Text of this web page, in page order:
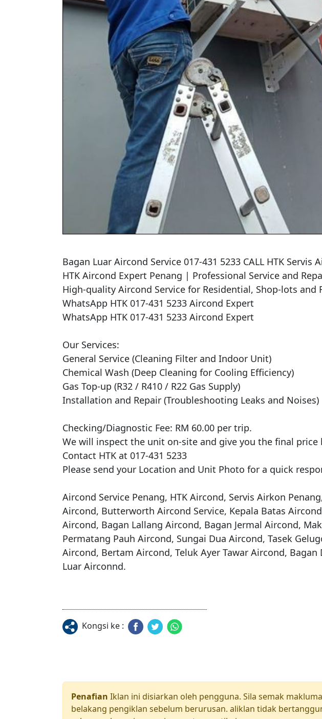
Bagan Luar Aircond Service 017-431 5233 CALL HTK Servis
HTK Aircond Expert Penang | Professional Service and
High-quality Aircond Service for Residential, Shop-lots and
WhatsApp HTK 017-431 5233 Aircond Expert
WhatsApp HTK 017-431 5233 Aircond Expert
Our Services:
General Service (Cleaning Filter and Indoor Unit)
Chemical Wash (Deep Cleaning for Cooling Efficiency)
Gas Top-up (R32 / R410 / R22 Gas Supply)
Installation and Repair (Troubleshooting Leaks and Noises)
Checking/Diagnostic Fee: RM 60.00 per trip.
We will inspect the unit on-site and give you the final price
Contact HTK at 017-431 5233
Please send your Location and Unit Photo for a quick
Aircond Service Penang, HTK Aircond, Servis Airkon
Aircond, Butterworth Aircond Service, Kepala Batas
Aircond, Bagan Lallang Aircond, Bagan Jermal Aircond,
Permatang Pauh Aircond, Sungai Dua Aircond, Tasek
Aircond, Bertam Aircond, Teluk Ayer Tawar Aircond, Bagan
Kongsi ke :
Penafian Iklan ini disiarkan oleh pengguna. Sila semak
belakang pengiklan sebelum berurusan. aliklan tidak